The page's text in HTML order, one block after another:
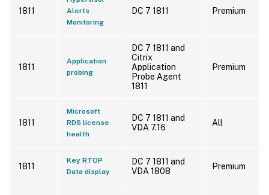
1811
Alerts
Monitoring
DC 7 1811 Premium
1811
Application
probing
DC 7 1811 and
Citrix
Application
Probe Agent
1811
Premium
1811
Microsoft
RDS license
health
DC 7 1811 and
VDA 7.16
All
1811
Key RTOP
Data display
DC 7 1811 and
VDA 1808
Premium